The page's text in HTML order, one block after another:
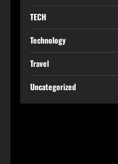
TECH
Technology
Travel
Uncategorized